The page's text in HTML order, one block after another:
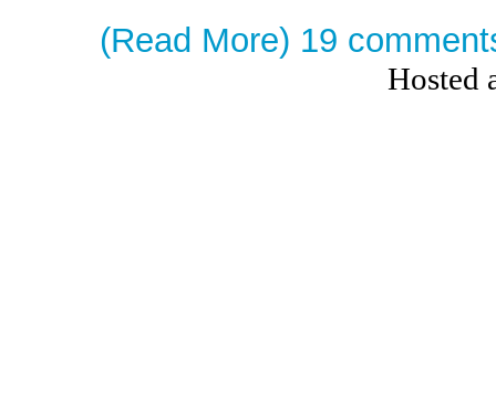
(Read More) 19
Hosted